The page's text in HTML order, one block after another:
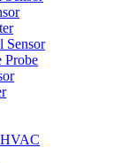
Sensor
Probe